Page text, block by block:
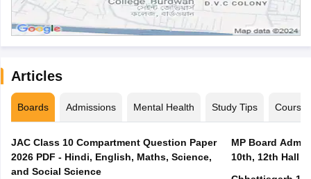
Articles
Boards Admissions Mental Health Study Tips Courses
JAC Class 10 Compartment Question Paper
2026 PDF - Hindi, English, Maths, Science,
and Social Science
MP Board Admit
10th, 12th Hall